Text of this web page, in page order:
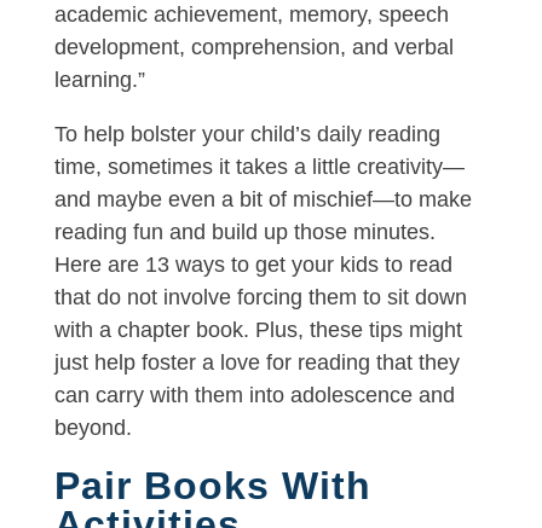
academic achievement, memory, speech
development, comprehension, and verbal
learning.”
To help bolster your child’s daily reading
time, sometimes it takes a little creativity—
and maybe even a bit of mischief—to make
reading fun and build up those minutes.
Here are 13 ways to get your kids to read
that do not involve forcing them to sit down
with a chapter book. Plus, these tips might
just help foster a love for reading that they
can carry with them into adolescence and
beyond.
Pair Books With